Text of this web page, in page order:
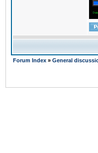
Forum Index » General